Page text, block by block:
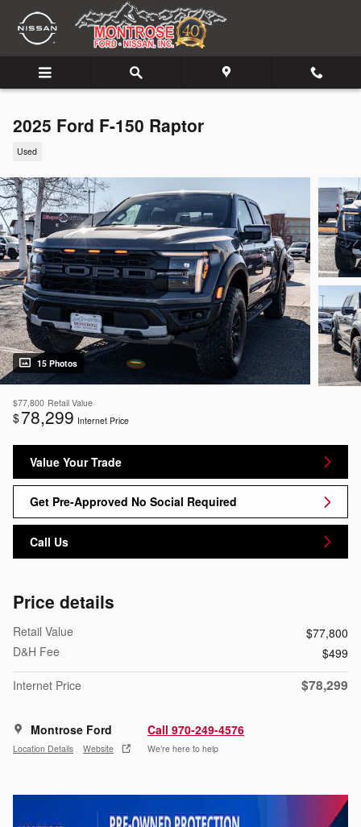
Skip to main content
2025 Ford F-150 Raptor
Used
15 Photos
$77,800 Retail Value
$78,299 Internet Price
Value Your Trade
Get Pre-Approved No Social Required
Call Us
Price details
Retail Value
$77,800
D&H Fee
$499
Internet Price
$78,299
Montrose Ford
Location Details Website
Call 970-249-4576
We’re here to help